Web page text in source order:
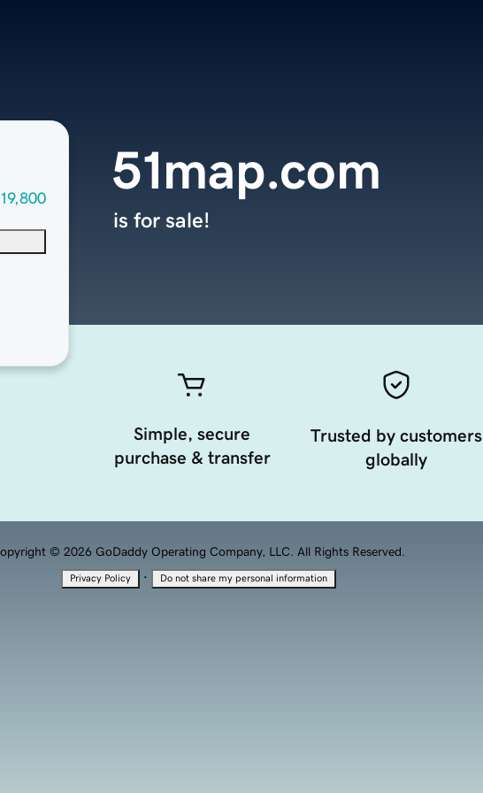
51map.com
is for sale!
Simple, secure
purchase & transfer
Trusted by customers
globally
© 2026 GoDaddy Operating Company, LLC. All Rights Reserved.
Privacy Policy · Do not share my personal information